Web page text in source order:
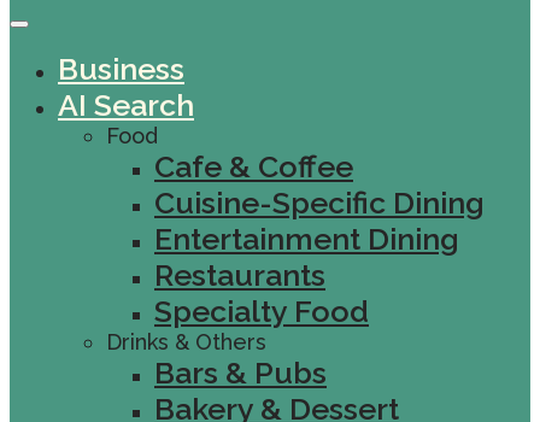
Business
AI Search
Food
Cafe & Coffee
Cuisine-Specific Dining
Entertainment Dining
Restaurants
Specialty Food
Drinks & Others
Bars & Pubs
Bakery & Dessert